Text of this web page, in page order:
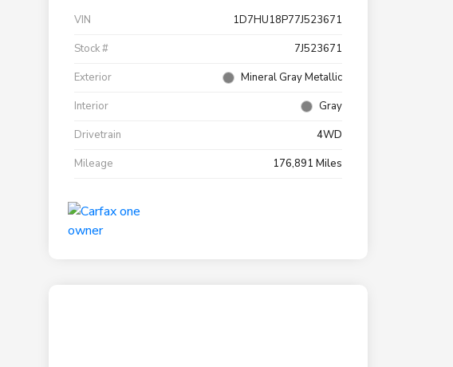
VIN
1D7HU18P77J523671
Stock #
7J523671
Exterior
Mineral Gray Metallic
Interior
Gray
Drivetrain
4WD
Mileage
176,891 Miles